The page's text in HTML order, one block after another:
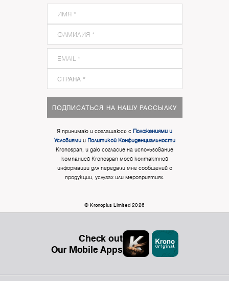
ПОДПИСАТЬСЯ НА НАШУ РАССЫЛКУ
Я принимаю и соглашаюсь с Положениями и
Условиямии Политикой Конфиденциальности
Kronospan, и даю согласие на использование
компанией Kronospan моей контактной
информации для передачи мне сообщений о
продукции, услугах или мероприятиях.
© Kronoplus Limited 2026
Check out
Our Mobile Apps